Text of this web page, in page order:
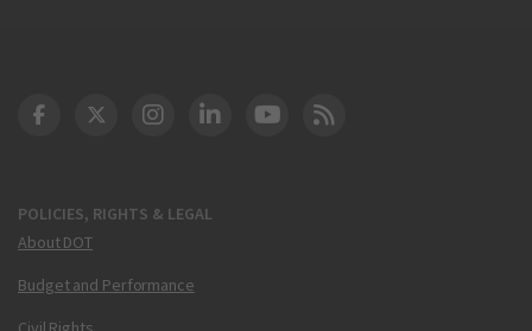
POLICIES, RIGHTS & LEGAL
About DOT
Budget and Performance
DOT Facebook
DOT Twitter
DOT Instagram
DOT LinkedIn
FAA YouTube
Cleared for Takeoff